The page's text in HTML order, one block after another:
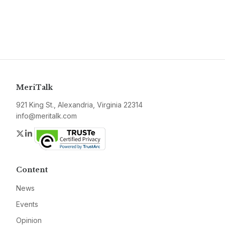
MeriTalk
921 King St., Alexandria, Virginia 22314
info@meritalk.com
Twitter
LinkedIn
Content
News
Events
Opinion